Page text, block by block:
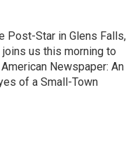
Post-Star in Glens Falls,
us this morning to
Newspaper: An
of a Small-Town